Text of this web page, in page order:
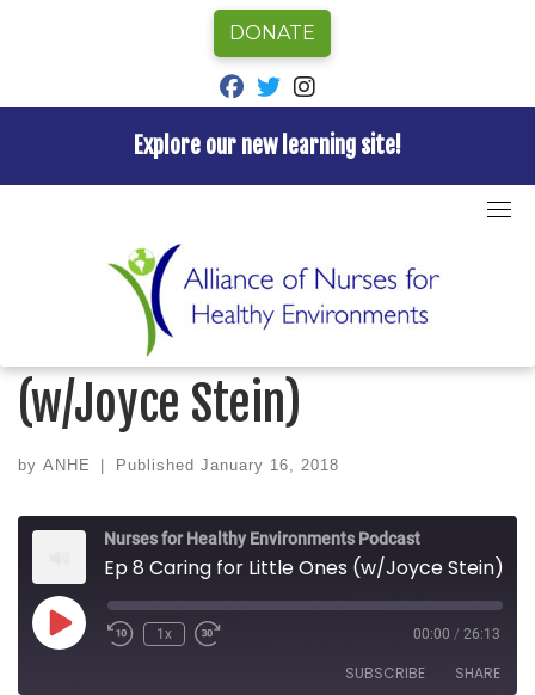
to
Explore our new learning site!
DONATE
fab fa-facebook
fab fa-twitter
Ep 8 Caring for Little Ones (w/Joyce Stein)
NURSES FOR HEALTHY ENVIRONMENTS PODCAST
Ep 8 Caring for Little Ones
(w/Joyce Stein)
by ANHE Published January 16, 2018
Nurses for Healthy Environments Podcast
Ep 8 Caring for Little Ones (w/Joyce Stein)
Play EpisodeRewind 10 Seconds
1x Fast Forward 30 seconds
00:00 / 26:13
SUBSCRIBE SHARE